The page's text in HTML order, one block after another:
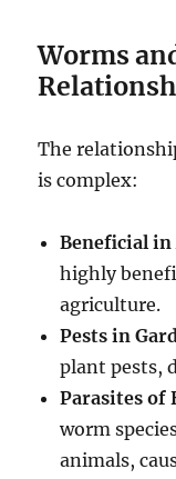
Worms
The
is complex:
Beneficial
highly
agriculture.
Pests in
plant pests,
Parasites of
worm
animals,